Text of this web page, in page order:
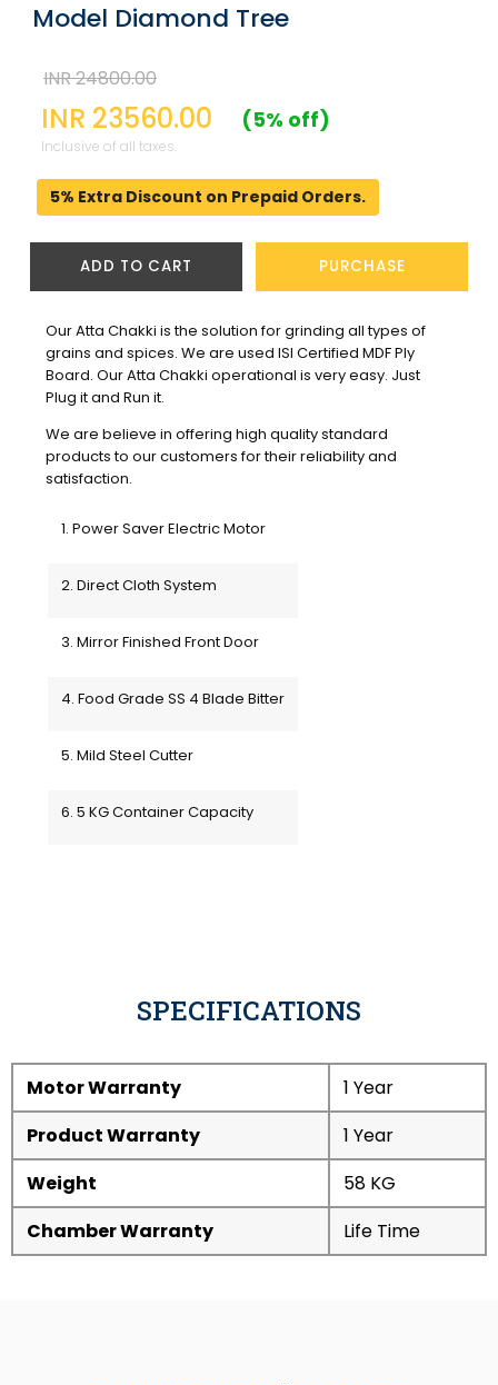
Model Diamond Tree
INR 24800.00
INR 23560.00 (5% off)
Inclusive of all taxes.
5% Extra Discount on Prepaid Orders.
ADD TO CART PURCHASE
Our Atta Chakki is the solution for grinding all types of
grains and spices. We are used ISI Certified MDF Ply
Board. Our Atta Chakki operational is very easy. Just
Plug it and Run it.
We are believe in offering high quality standard
products to our customers for their reliability and
satisfaction.
1. Power Saver Electric Motor
2. Direct Cloth System
3. Mirror Finished Front Door
4. Food Grade SS 4 Blade Bitter
5. Mild Steel Cutter
6. 5 KG Container Capacity
SPECIFICATIONS
Motor Warranty
1 Year
Product Warranty
1 Year
Weight
58 KG
Chamber Warranty
Life Time